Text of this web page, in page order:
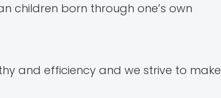
children born through one’s own
and efficiency and we strive to make